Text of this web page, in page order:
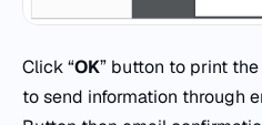
Click “OK” button to print
to send information through